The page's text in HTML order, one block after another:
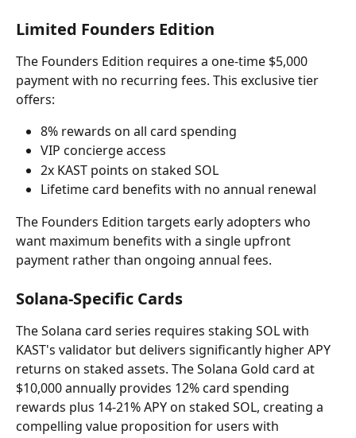
Limited Founders Edition
The Founders Edition requires a one-time $5,000
payment with no recurring fees. This exclusive tier
offers:
8% rewards on all card spending
VIP concierge access
2x KAST points on staked SOL
Lifetime card benefits with no annual renewal
The Founders Edition targets early adopters who
want maximum benefits with a single upfront
payment rather than ongoing annual fees.
Solana-Specific Cards
The Solana card series requires staking SOL with
KAST's validator but delivers significantly higher APY
returns on staked assets. The Solana Gold card at
$10,000 annually provides 12% card spending
rewards plus 14-21% APY on staked SOL, creating a
compelling value proposition for users with